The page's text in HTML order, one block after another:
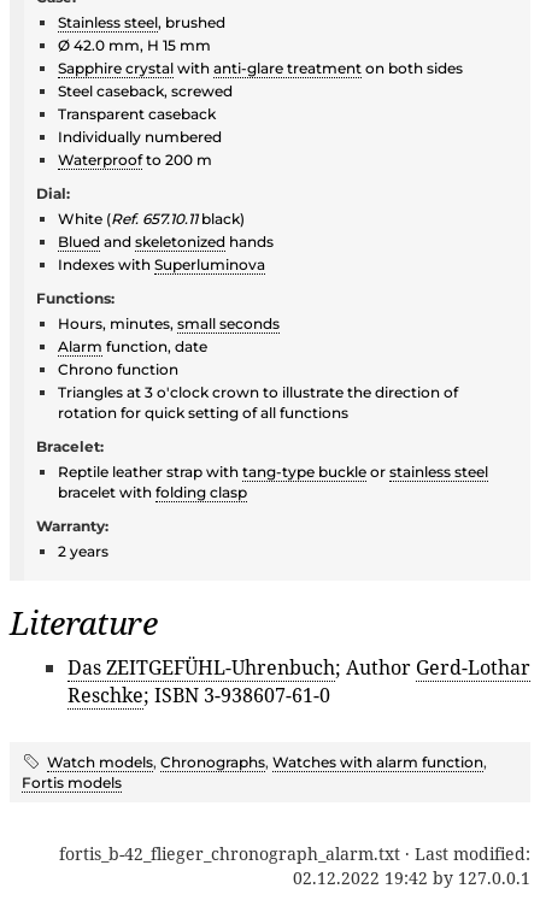
Stainless steel, brushed
Ø 42.0 mm, H 15 mm
Sapphire crystal with anti-glare treatment on both sides
Steel caseback, screwed
Transparent caseback
Individually numbered
Waterproofto 200 m
Dial:
White (Ref. 657.10.11black)
Blued and skeletonized hands
Indexes with Superluminova
Functions:
Hours, minutes, small seconds
Alarm function, date
Chrono function
Triangles at 3 o'clock crown to illustrate the direction of
rotation for quick setting of all functions
Bracelet:
Reptile leather strap with tang-type buckle or stainless steel
bracelet with folding clasp
Warranty:
2 years
Literature
Das ZEITGEFÜHL-Uhrenbuch; Author Gerd-Lothar
Reschke; ISBN 3-938607-61-0
Watch models, Chronographs, Watches with alarm function,
Fortis models
fortis_b-42_flieger_chronograph_alarm.txt · Last modified:
02.12.2022 19:42 by 127.0.0.1